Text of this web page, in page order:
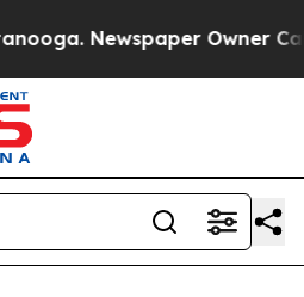
Newspaper Owner Calls